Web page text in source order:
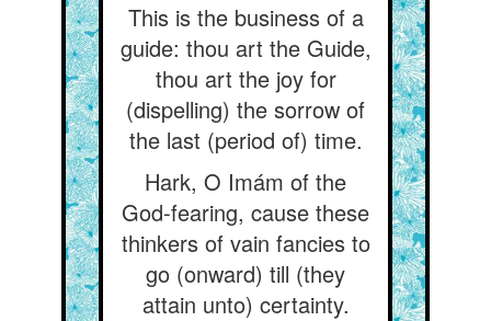
This is the business of a
guide: thou art the Guide,
thou art the joy for
(dispelling) the sorrow of
the last (period of) time.
Hark, O Imám of the
God-fearing, cause these
thinkers of vain fancies to
go (onward) till (they
attain unto) certainty.